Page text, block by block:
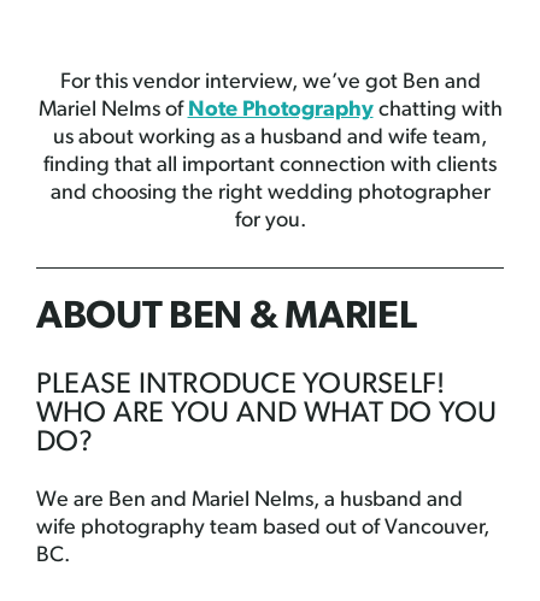
For this vendor interview, we’ve got Ben and
Mariel Nelms of Note Photographychatting with
us about working as a husband and wife team,
finding that all important connection with clients
and choosing the right wedding photographer
for you.
ABOUT BEN & MARIEL
PLEASE INTRODUCE YOURSELF!
WHO ARE YOU AND WHAT DO YOU
DO?
We are Ben and Mariel Nelms, a husband and
wife photography team based out of Vancouver,
BC.